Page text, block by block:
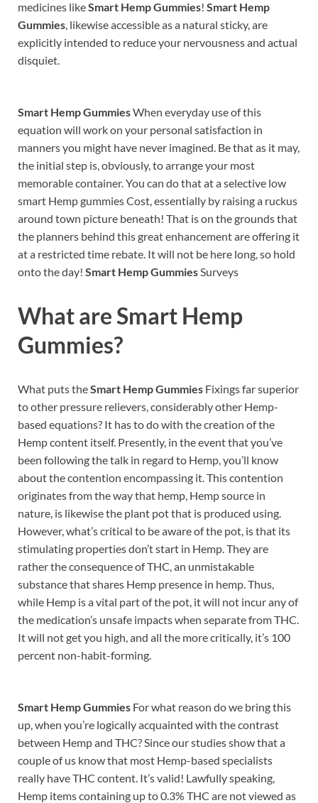
medicines likeSmart Hemp Gummies! Smart Hemp
Gummies, likewise accessible as a natural sticky, are
explicitly intended to reduce your nervousness and actual
disquiet.
Smart Hemp GummiesWhen everyday use of this
equation will work on your personal satisfaction in
manners you might have never imagined. Be that as it may,
the initial step is, obviously, to arrange your most
memorable container. You can do that at a selective low
smart Hemp gummies Cost, essentially by raising a ruckus
around town picture beneath! That is on the grounds that
the planners behind this great enhancement are offering it
at a restricted time rebate. It will not be here long, so hold
onto the day! Smart Hemp GummiesSurveys
What areSmart Hemp
Gummies?
What puts theSmart Hemp Gummies Fixings far superior
to other pressure relievers, considerably other Hemp-
based equations? It has to do with the creation of the
Hemp content itself. Presently, in the event that you’ve
been following the talk in regard to Hemp, you’ll know
about the contention encompassing it. This contention
originates from the way that hemp, Hemp source in
nature, is likewise the plant pot that is produced using.
However, what’s critical to be aware of the pot, is that its
stimulating properties don’t start in Hemp. They are
rather the consequence of THC, an unmistakable
substance that shares Hemp presence in hemp. Thus,
while Hemp is a vital part of the pot, it will not incur any of
the medication’s unsafe impacts when separate from THC.
It will not get you high, and all the more critically, it’s 100
percent non-habit-forming.
Smart Hemp Gummies For what reason do we bring this
up, when you’re logically acquainted with the contrast
between Hemp and THC? Since our studies show that a
couple of us know that most Hemp-based specialists
really have THC content. It’s valid! Lawfully speaking,
Hemp items containing up to 0.3% THC are not viewed as